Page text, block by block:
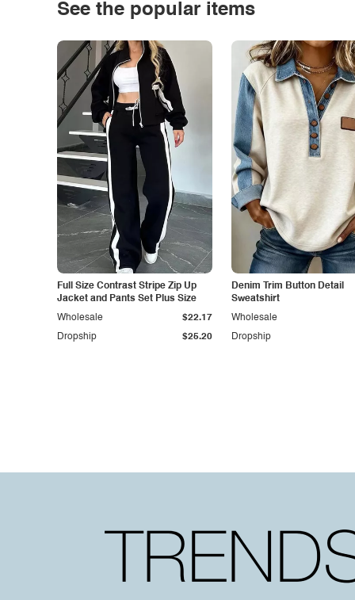
See the popular items
Full Size Contrast Stripe Zip Up
Jacket and Pants Set Plus Size
Dropship $25.20
Wholesale $22.17
Denim Trim Button Detail
Sweatshirt
Dropship
Wholesale